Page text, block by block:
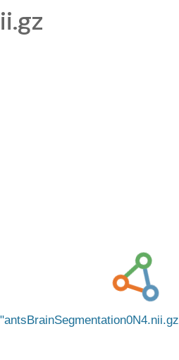
antsBrainSegmentation0N4.nii.gz